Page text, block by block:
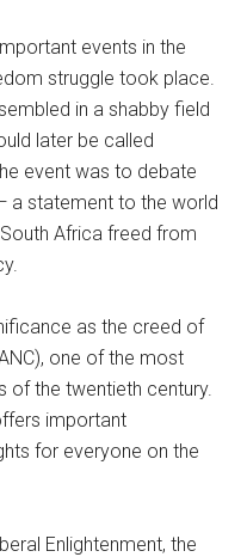
events in the
struggle took place.
in a shabby field
later be called
event was to debate
a statement to the world
Africa freed from
as the creed of
one of the most
of the twentieth century.
important
for everyone on the
Enlightenment, the